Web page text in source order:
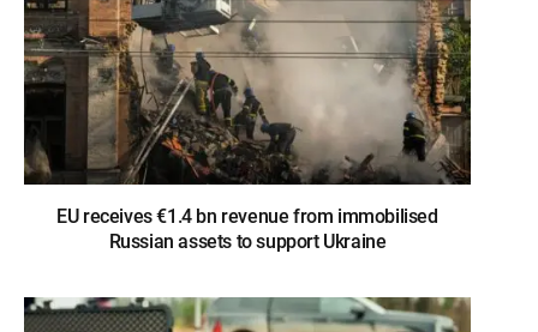
EU receives €1.4 bn revenue from immobilised
Russian assets to support Ukraine